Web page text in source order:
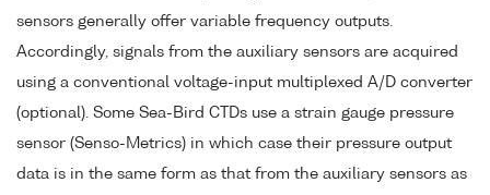
sensors generally offer variable frequency outputs.
Accordingly, signals from the auxiliary sensors are acquired
using a conventional voltage-input multiplexed A/D converter
(optional). Some Sea-Bird CTDs use a strain gauge pressure
sensor (Senso-Metrics) in which case their pressure output
data is in the same form as that from the auxiliary sensors as